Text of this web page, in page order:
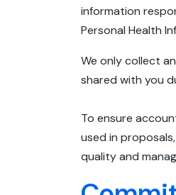
information
Personal Health
We only collect
shared with you
To ensure
used in
quality and